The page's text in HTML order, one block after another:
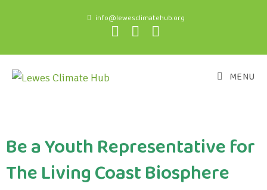
info@lewesclimatehub.org
MENU
Be a Youth Representative for
The Living Coast Biosphere